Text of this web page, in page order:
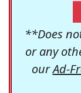
**Does
or any
ourAd-